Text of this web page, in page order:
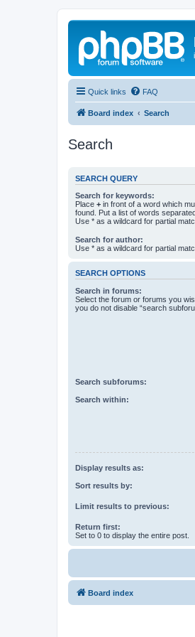
Quick links FAQ
Board index Search
Search
SEARCH QUERY
Search for keywords:
Place + in front of a word which
found. Put a list of words
Use * as a wildcard for partial
Search for author:
Use * as a wildcard for partial
SEARCH OPTIONS
Search in forums:
Select the forum or forums you
you do not disable “search
Search subforums:
Search within:
Display results as:
Sort results by:
Limit results to previous:
Return first:
Set to 0 to display the entire post.
Board index